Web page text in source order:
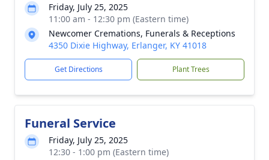
Friday, July 25, 2025
11:00 am - 12:30 pm (Eastern time)
Newcomer Cremations, Funerals & Receptions
4350 Dixie Highway, Erlanger, KY 41018
Get Directions Plant Trees
Funeral Service
Friday, July 25, 2025
12:30 - 1:00 pm (Eastern time)